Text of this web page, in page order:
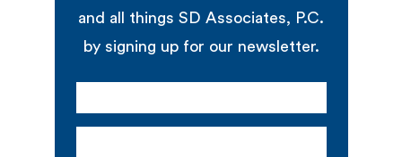
and all things SD Associates, P.C.
by signing up for our newsletter.